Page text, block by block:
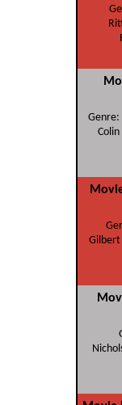
Genre:
Gilbert